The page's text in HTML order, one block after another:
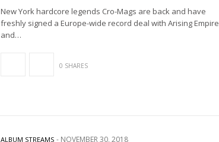
New York hardcore legends Cro-Mags are back and have
freshly signed a Europe-wide record deal with Arising Empire
and…
0 SHARES
ALBUM STREAMS - NOVEMBER 30, 2018